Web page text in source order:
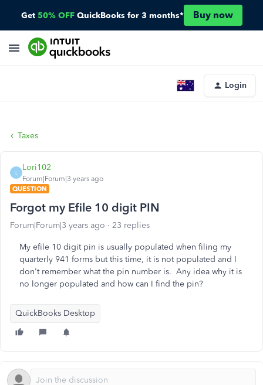
Get 50% OFF QuickBooks for 3 months* Buy now
Login
Taxes
L
Lori102
Forum|Forum|3 years ago
QUESTION
Forgot my Efile 10 digit PIN
Forum|Forum|3 years ago 23 replies
My efile 10 digit pin is usually populated when filing my
quarterly 941 forms but this time, it is not populated and I
don't remember what the pin number is. Any idea why it is
no longer populated and how can I find the pin?
QuickBooks Desktop